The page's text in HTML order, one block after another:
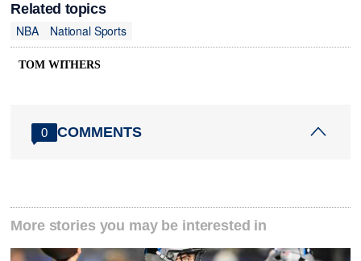
Related topics
NBA
National Sports
TOM WITHERS
0 COMMENTS
More stories you may be interested in